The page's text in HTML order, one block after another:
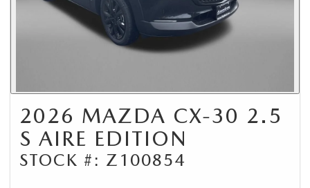
2026 MAZDA CX-30 2.5
S AIRE EDITION
STOCK #: Z100854